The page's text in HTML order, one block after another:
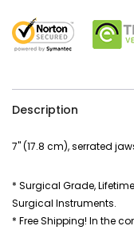
Description
7" (17.8 cm), serrated
* Surgical Grade,
Surgical Instruments.
* Free Shipping! In the